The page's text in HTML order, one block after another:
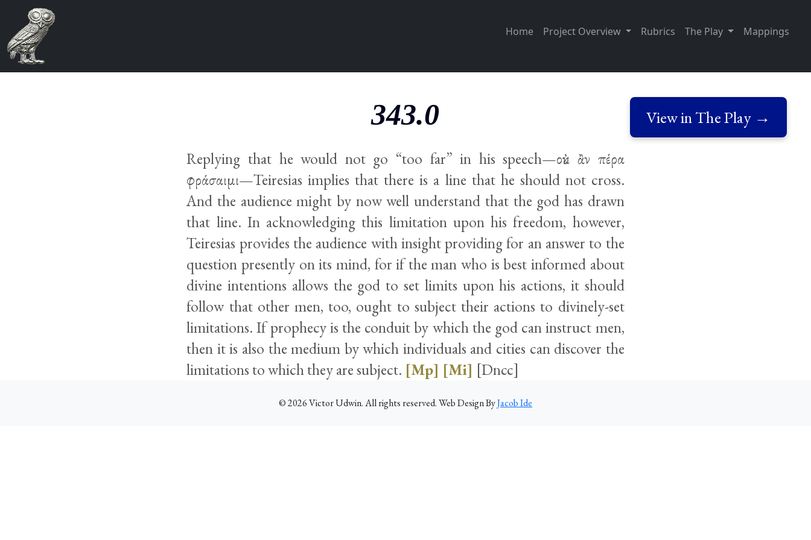
Home Project Overview Rubrics The Play Mappings
View in The Play →
343.0
Replying that he would not go “too far” in his speech—οὐκ ἂν πέρα
φράσαιμι—Teiresias implies that there is a line that he should not cross.
And the audience might by now well understand that the god has drawn
that line. In acknowledging this limitation upon his freedom, however,
Teiresias provides the audience with insight providing for an answer to the
question presently on its mind, for if the man who is best informed about
divine intentions allows the god to set limits upon his actions, it should
follow that other men, too, ought to subject their actions to divinely-set
limitations. If prophecy is the conduit by which the god can instruct men,
then it is also the medium by which individuals and cities can discover the
limitations to which they are subject. [Mp] [Mi] [Dncc]
©2026Victor Udwin. All rights reserved. Web Design ByJacob Ide